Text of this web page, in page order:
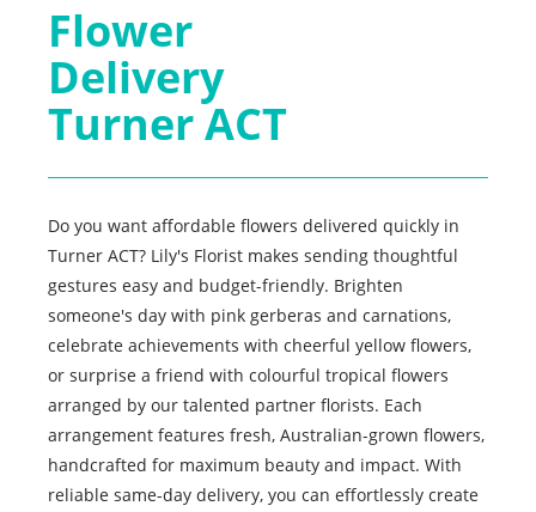
Flower
Delivery
Turner ACT
Do you want affordable flowers delivered quickly in
Turner ACT? Lily's Florist makes sending thoughtful
gestures easy and budget-friendly. Brighten
someone's day with pink gerberas and carnations,
celebrate achievements with cheerful yellow flowers,
or surprise a friend with colourful tropical flowers
arranged by our talented partner florists. Each
arrangement features fresh, Australian-grown flowers,
handcrafted for maximum beauty and impact. With
reliable same-day delivery, you can effortlessly create